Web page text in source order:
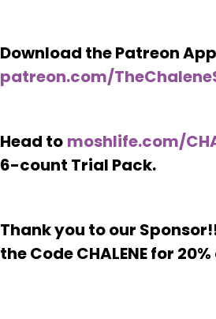
Download the Patreon
patreon.com/
Head to moshlife.com/
6-count Trial Pack.
Thank you to our
the Code CHALENE for